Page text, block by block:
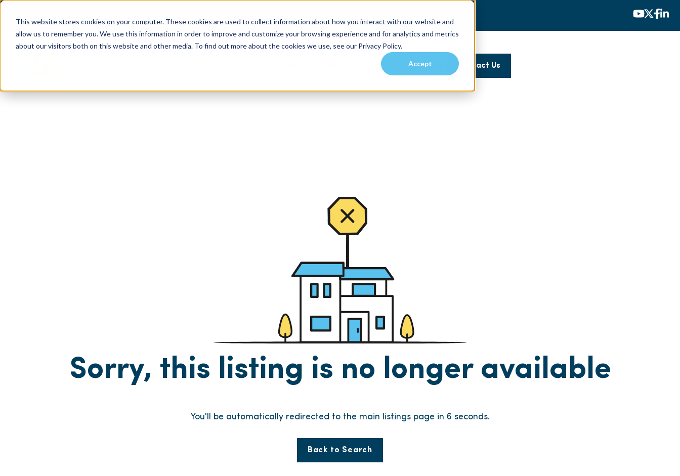
This website stores cookies on your computer. These cookies are used to collect information about how you interact with our website and
allow us to remember you. We use this information in order to improve and customize your browsing experience and for analytics and metrics
about our visitors both on this website and other media. To find out more about the cookies we use, see our Privacy Policy.
Accept
Prospective Tenants Communities Contact Us
Sorry, this listing is no longer available
You'll be automatically redirected to the main listings page in 6 seconds.
Back to Search